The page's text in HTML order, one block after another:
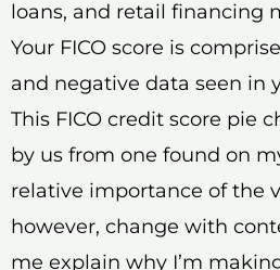
loans, and retail financing
Your FICO score is
and negative data seen in
This FICO credit score pie
by us from one found on
relative importance of the
however, change with
me explain why I’m